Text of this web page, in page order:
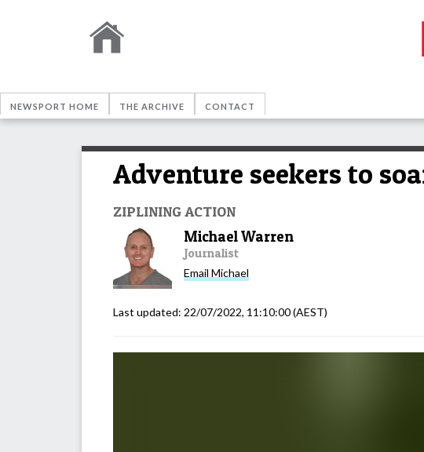
NEWSPORT HOME THE ARCHIVE CONTACT
Adventure seekers to
ZIPLINING ACTION
Michael Warren
Journalist
Email Michael
Last updated: 22/07/2022, 11:10:00(AEST)